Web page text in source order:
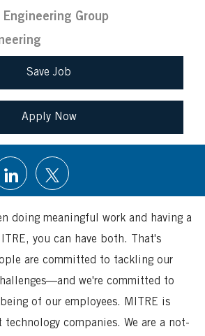
Engineering Group
Save Job
Apply Now
Share
via
LinkedIn
Share
via
twitter
doing meaningful work and having a
you can have both. That's
are committed to tackling our
we're committed to
of our employees. MITRE is
companies. We are a not-